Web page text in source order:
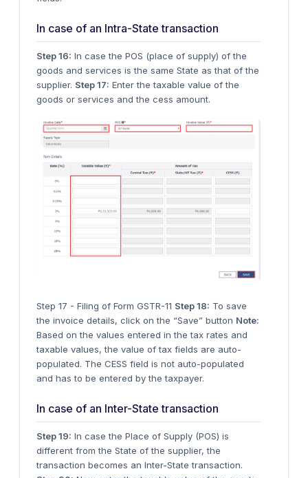
In case of an Intra-State transaction
Step 16: In case the POS (place of supply) of the
goods and services is the same State as that of the
supplier. Step 17: Enter the taxable value of the
goods or services and the cess amount.
Step 17 - Filing of Form GSTR-11 Step 18: To save
the invoice details, click on the “Save” button Note:
Based on the values entered in the tax rates and
taxable values, the value of tax fields are auto-
populated. The CESS field is not auto-populated
and has to be entered by the taxpayer.
In case of an Inter-State transaction
Step 19: In case the Place of Supply (POS) is
different from the State of the supplier, the
transaction becomes an Inter-State transaction.